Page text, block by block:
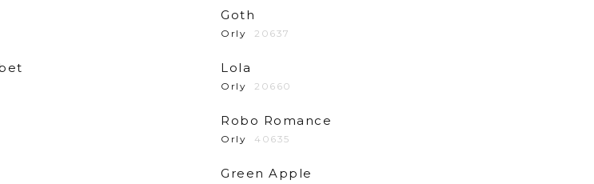
Goth
Orly 20637
Lola
Orly 20660
Robo Romance
Orly 40635
Green Apple